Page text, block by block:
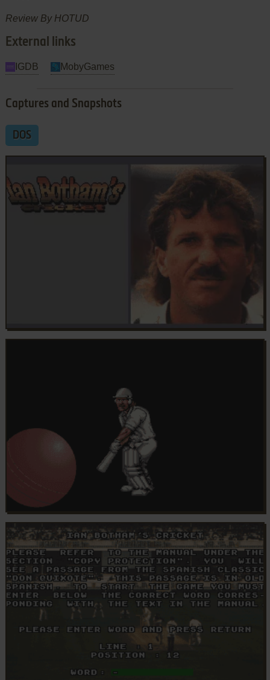
Review By HOTUD
External links
IGDB MobyGames
Captures and Snapshots
DOS